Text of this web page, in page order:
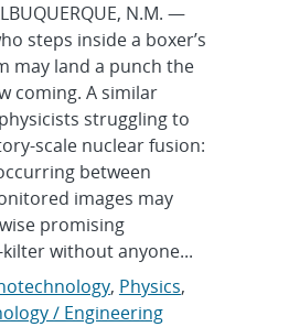
N.M. —
steps inside a boxer’s
may land a punch the
coming. A similar
struggling to
scale nuclear fusion:
between
images may
promising
without anyone...
, Physics,
/ Engineering